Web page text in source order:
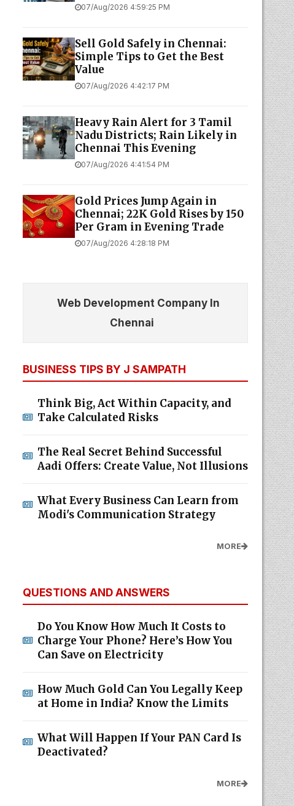
07/Aug/2026 4:59:25 PM
Sell Gold Safely in Chennai:
Simple Tips to Get the Best
Value
07/Aug/2026 4:42:17 PM
Heavy Rain Alert for 3 Tamil
Nadu Districts; Rain Likely in
Chennai This Evening
07/Aug/2026 4:41:54 PM
Gold Prices Jump Again in
Chennai; 22K Gold Rises by ₹150
Per Gram in Evening Trade
07/Aug/2026 4:28:18 PM
Web Development Company In
Chennai
BUSINESS TIPS BY J SAMPATH
Think Big, Act Within Capacity, and
Take Calculated Risks
The Real Secret Behind Successful
Aadi Offers: Create Value, Not Illusions
What Every Business Can Learn from
Modi's Communication Strategy
MORE
QUESTIONS AND ANSWERS
Do You Know How Much It Costs to
Charge Your Phone? Here’s How You
Can Save on Electricity
How Much Gold Can You Legally Keep
at Home in India? Know the Limits
What Will Happen If Your PAN Card Is
Deactivated?
MORE